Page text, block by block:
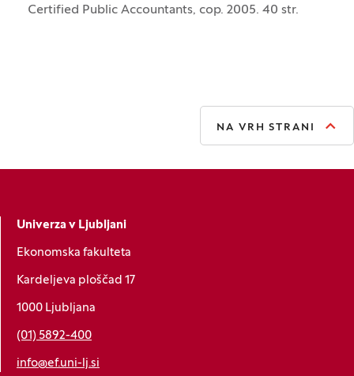
Certified Public Accountants, cop. 2005. 40 str.
NA VRH STRANI
Univerza v Ljubljani
Ekonomska fakulteta
Kardeljeva ploščad 17
1000 Ljubljana
(01) 5892-400
info@ef.uni-lj.si